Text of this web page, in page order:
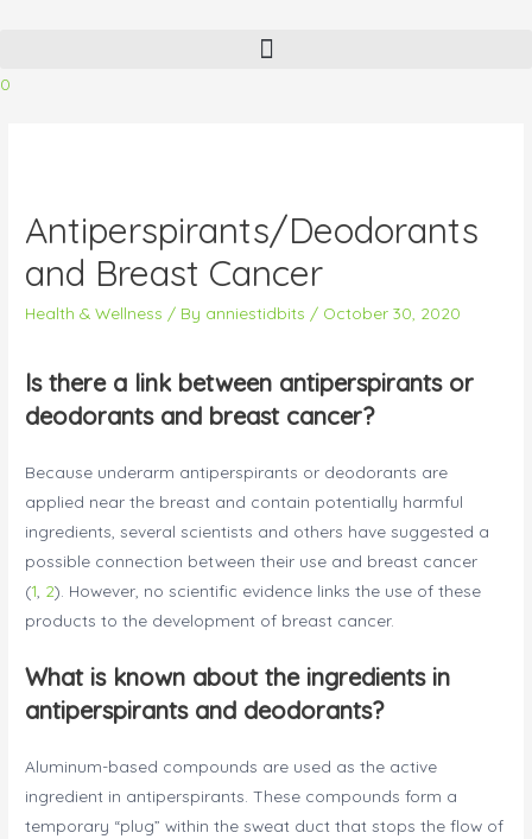
0
Antiperspirants/Deodorants
and Breast Cancer
Health & Wellness / By anniestidbits / October 30, 2020
Is there a link between antiperspirants or
deodorants and breast cancer?
Because underarm antiperspirants or deodorants are
applied near the breast and contain potentially harmful
ingredients, several scientists and others have suggested a
possible connection between their use and breast cancer
(1 2). However, no scientific evidence links the use of these
products to the development of breast cancer.
What is known about the ingredients in
antiperspirants and deodorants?
Aluminum-based compounds are used as the active
ingredient in antiperspirants. These compounds form a
temporary “plug” within the sweat duct that stops the flow of